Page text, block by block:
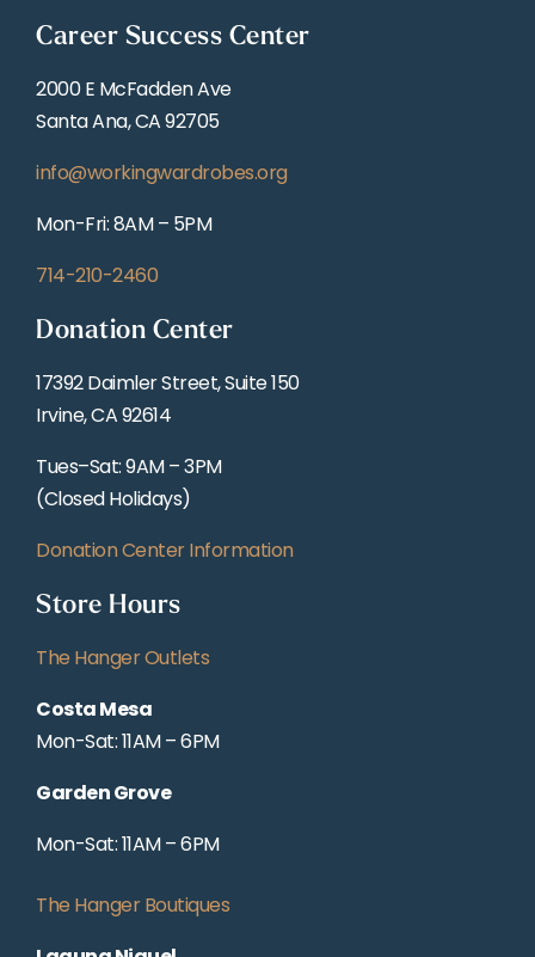
Career Success Center
2000 E McFadden Ave
Santa Ana, CA 92705
info@workingwardrobes.org
Mon-Fri: 8AM – 5PM
714-210-2460
Donation Center
17392 Daimler Street, Suite 150
Irvine, CA 92614
Tues–Sat: 9AM – 3PM
(Closed Holidays)
Donation Center Information
Store Hours
The Hanger Outlets
Costa Mesa
Mon-Sat: 11AM – 6PM
Garden Grove
Mon-Sat: 11AM – 6PM
The Hanger Boutiques